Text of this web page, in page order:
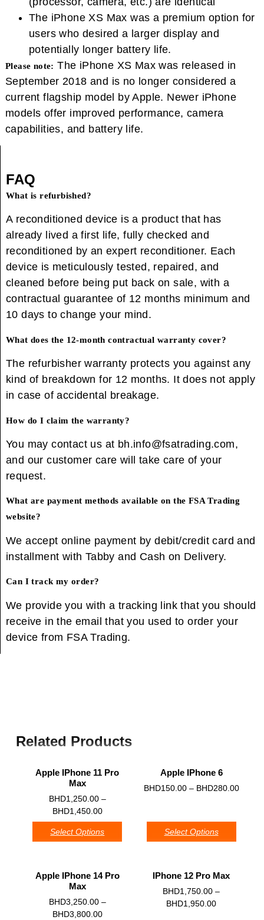
The iPhone XS Max was a premium option for
users who desired a larger display and
potentially longer battery life.
Please note: The iPhone XS Max was released in
September 2018 and is no longer considered a
current flagship model by Apple. Newer iPhone
models offer improved performance, camera
capabilities, and battery life.
FAQ
What is refurbished?
A reconditioned device is a product that has
already lived a first life, fully checked and
reconditioned by an expert reconditioner. Each
device is meticulously tested, repaired, and
cleaned before being put back on sale, with a
contractual guarantee of 12 months minimum and
10 days to change your mind.
What does the 12-month contractual warranty cover?
The refurbisher warranty protects you against any
kind of breakdown for 12 months. It does not apply
in case of accidental breakage.
How do I claim the warranty?
You may contact us at bh.info@fsatrading.com,
and our customer care will take care of your
request.
What are payment methods available on the FSA Trading
website?
We accept online payment by debit/credit card and
installment with Tabby and Cash on Delivery.
Can I track my order?
We provide you with a tracking link that you should
receive in the email that you used to order your
device from FSA Trading.
Related Products
Apple IPhone 11 Pro
Max
0
BHD1,250.00–
BHD1,450.00
Select Options
Apple IPhone 6
BHD150.00– BHD280.00
Select Options
Apple IPhone 14 Pro
Max
0
BHD3,250.00–
BHD3,800.00
IPhone 12 Pro Max
0
BHD1,750.00 –
BHD1,950.00